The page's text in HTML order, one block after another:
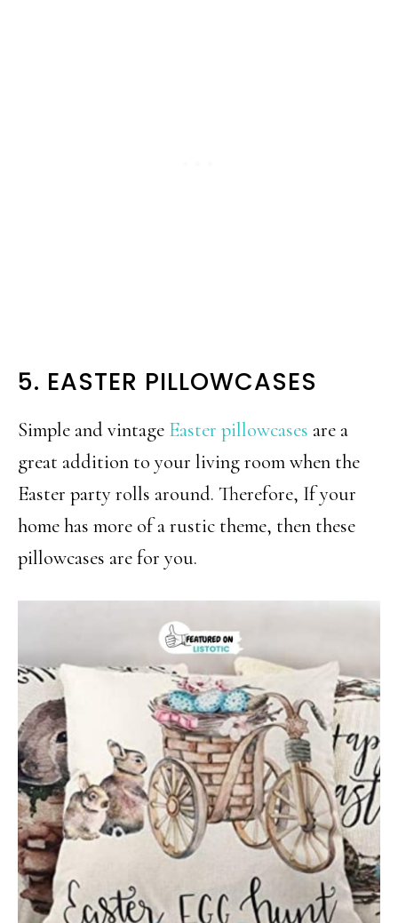
5. EASTER PILLOWCASES
Simple and vintage Easter pillowcases are a
great addition to your living room when the
Easter party rolls around. Therefore, If your
home has more of a rustic theme, then these
pillowcases are for you.